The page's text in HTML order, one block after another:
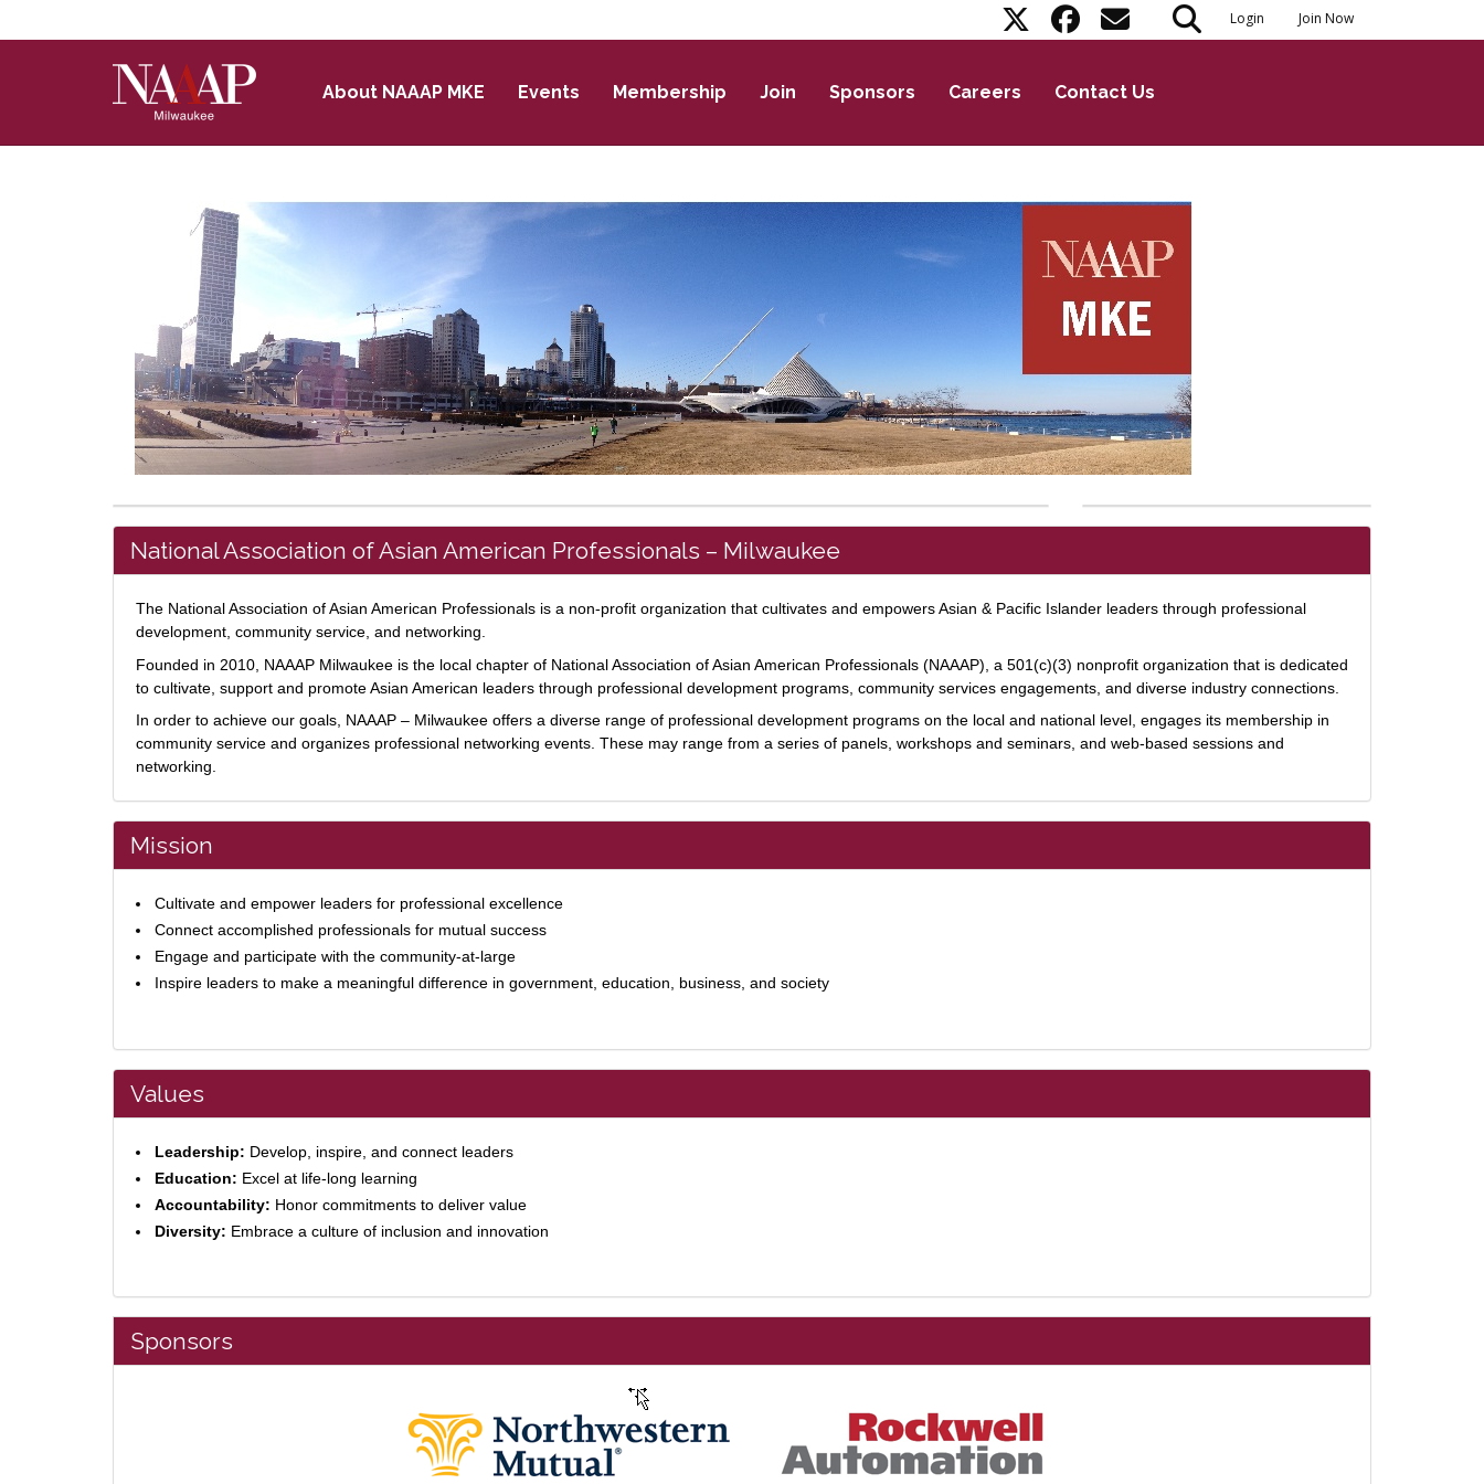
Login Join Now
About NAAAP MKE Events Membership Join Sponsors Careers Contact Us
National Association of Asian American Professionals – Milwaukee
The National Association of Asian American Professionals is a non-profit organization that cultivates and empowers Asian & Pacific Islander leaders through professional
development, community service, and networking.
Founded in 2010, NAAAP Milwaukee is the local chapter of National Association of Asian American Professionals (NAAAP), a 501(c)(3) nonprofit organization that is dedicated
to cultivate, support and promote Asian American leaders through professional development programs, community services engagements, and diverse industry connections.
In order to achieve our goals, NAAAP – Milwaukee offers a diverse range of professional development programs on the local and national level, engages its membership in
community service and organizes professional networking events. These may range from a series of panels, workshops and seminars, and web-based sessions and
networking.
Mission
Cultivate and empower leaders for professional excellence
Connect accomplished professionals for mutual success
Engage and participate with the community-at-large
Inspire leaders to make a meaningful difference in government, education, business, and society
Values
Leadership: Develop, inspire, and connect leaders
Education: Excel at life-long learning
Accountability: Honor commitments to deliver value
Diversity: Embrace a culture of inclusion and innovation
Sponsors